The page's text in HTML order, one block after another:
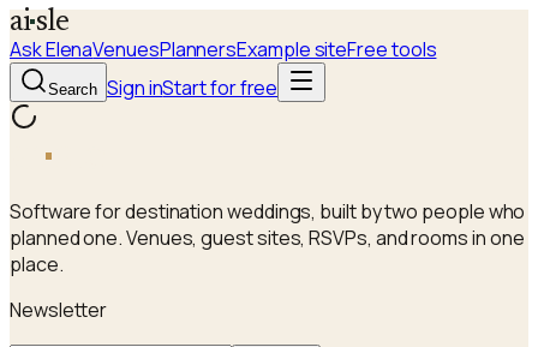
ai sle
Ask ElenaVenuesPlannersExample siteFree tools
Search Sign inStart for free
Software for destination weddings, built by two people who
planned one. Venues, guest sites, RSVPs, and rooms in one
place.
Newsletter